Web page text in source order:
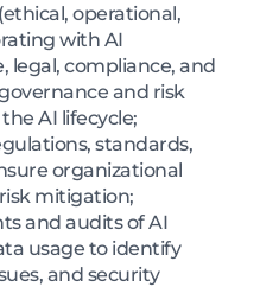
operational,
with AI
legal, compliance, and
and risk
AI lifecycle;
standards,
organizational
mitigation;
and audits of AI
usage to identify
and security